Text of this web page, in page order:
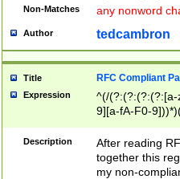
Non-Matches any nonword
Author tedcambron
Title RFC Compliant
Expression
^(/(?:(?:(?:(?:[a-
9][a-fA-F0-
(?:%[a-fA-F0-
zA-Z0-9\\-
9]))*))*))*))$
Description
After reading
together this
my non-